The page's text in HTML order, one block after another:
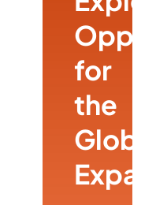
for
the